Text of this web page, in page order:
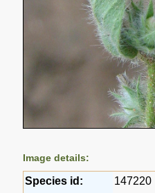
Image details:
Species id:
147220